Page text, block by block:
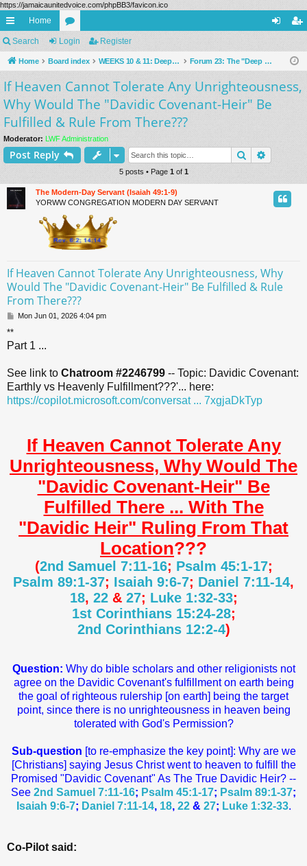
https://jamaicaunitedvoice.com/phpBB3/favicon.ico
ui
ck
lin
ks
Home
or
u
m
s
ist
er
Search Login Register
Home Board index WEEKS 10 & 11: Deeper "Living Waters" Of The Prophets Examined (Public Forums) Forum 23: The "Deep Waters" Of The "Sacred Secret Of God," As Revealed To The Prophets (Rev. 10:7)
If Heaven Cannot Tolerate Any Unrighteousness,
Why Would The "Davidic Covenant-Heir" Be
Fulfilled & Rule From There???
Moderator: LWF Administration
Post Reply Search
5 posts • Page 1 of 1
The Modern-Day Servant (Isaiah 49:1-9)
YORWW CONGREGATION MODERN DAY SERVANT
If Heaven Cannot Tolerate Any Unrighteousness, Why
Would The "Davidic Covenant-Heir" Be Fulfilled & Rule
From There???
P
t
Mon Jun 01, 2026 4:04 pm
**
Part 1 ...
See link to Chatroom #2246799 -- Topic: Davidic Covenant:
Earthly vs Heavenly Fulfillment???'... here:
https://copilot.microsoft.com/conversat ... 7xgjaDkTyp
If Heaven Cannot Tolerate Any
Unrighteousness, Why Would The
"Davidic Covenant-Heir" Be
Fulfilled There ... With The
"Davidic Heir" Ruling From That
Location???
(2nd Samuel 7:11-16; Psalm 45:1-17;
Psalm 89:1-37; Isaiah 9:6-7; Daniel 7:11-14,
18, 22& 27; Luke 1:32-33;
1st Corinthians 15:24-28;
2nd Corinthians 12:2-4)
Question: Why do bible scholars and other religionists not
agree on the Davidic Covenant's fulfillment on earth being
the goal of righteous rulership [on earth] being the target
point, since there is no unrighteousness in heaven being
tolerated with God's Permission?
Sub-question [to re-emphasize the key point]: Why are we
[Christians] saying Jesus Christ went to heaven to fulfill the
Promised "Davidic Covenant" As The True Davidic Heir? --
See 2nd Samuel 7:11-16; Psalm 45:1-17; Psalm 89:1-37;
Isaiah 9:6-7; Daniel 7:11-14, 18, 22& 27; Luke 1:32-33.
Co-Pilot said: